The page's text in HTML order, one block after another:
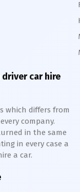
car hire
which differs from
company.
in the same
in every case a
a car.